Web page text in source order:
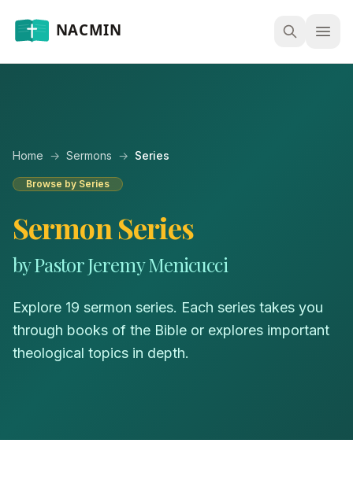
Home → Sermons → Series
Browse by Series
Sermon Series
by Pastor Jeremy Menicucci
Explore 19 sermon series. Each series takes you
through books of the Bible or explores important
theological topics in depth.